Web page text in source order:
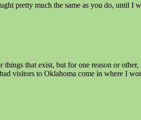
pretty much the same as you do, until I
that exist, but for one reason or
visitors to Oklahoma come in where I